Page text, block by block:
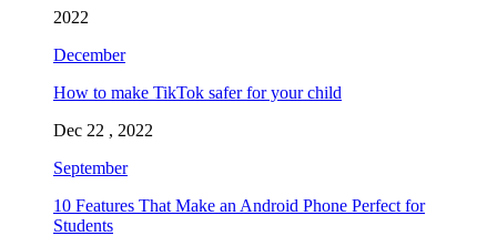
2022
December
How to make TikTok safer for your child
Dec 22 , 2022
September
10 Features That Make an Android Phone Perfect for
Students